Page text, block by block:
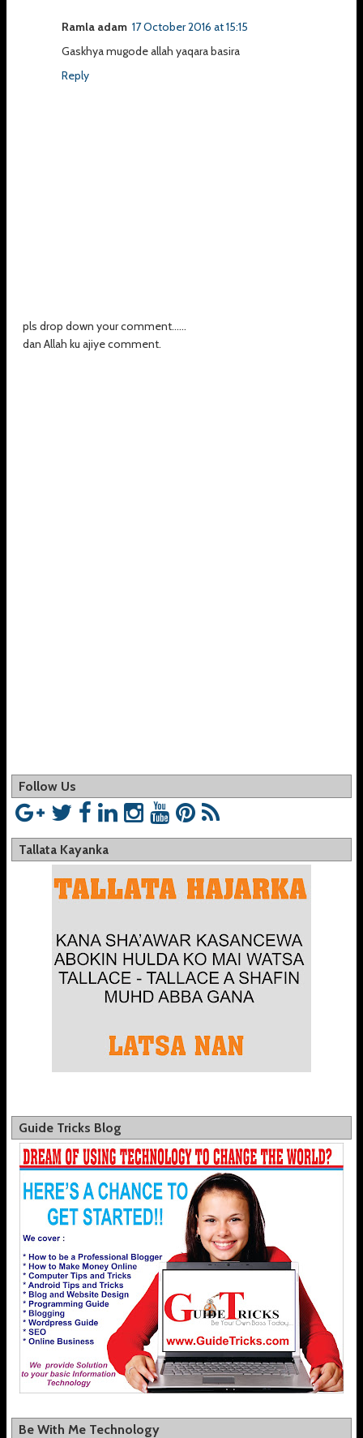
Ramla adam 17 October 2016 at 15:15
Gaskhya mugode allah yaqara basira
Reply
pls drop down your comment......
dan Allah ku ajiye comment.
Follow Us
Tallata Kayanka
Guide Tricks Blog
Be With Me Technology